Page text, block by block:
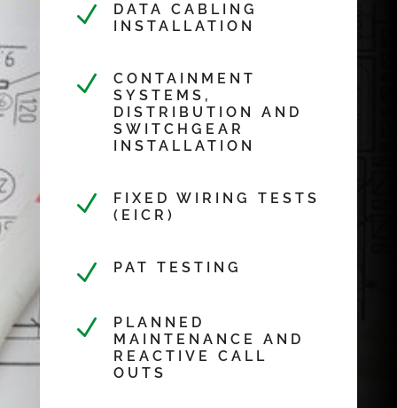
N
DATA CABLING
INSTALLATION
N
CONTAINMENT
SYSTEMS,
DISTRIBUTION AND
SWITCHGEAR
INSTALLATION
N
FIXED WIRING TESTS
(EICR)
N PAT TESTING
N
PLANNED
MAINTENANCE AND
REACTIVE CALL
OUTS